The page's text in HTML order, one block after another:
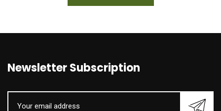
Newsletter Subscription